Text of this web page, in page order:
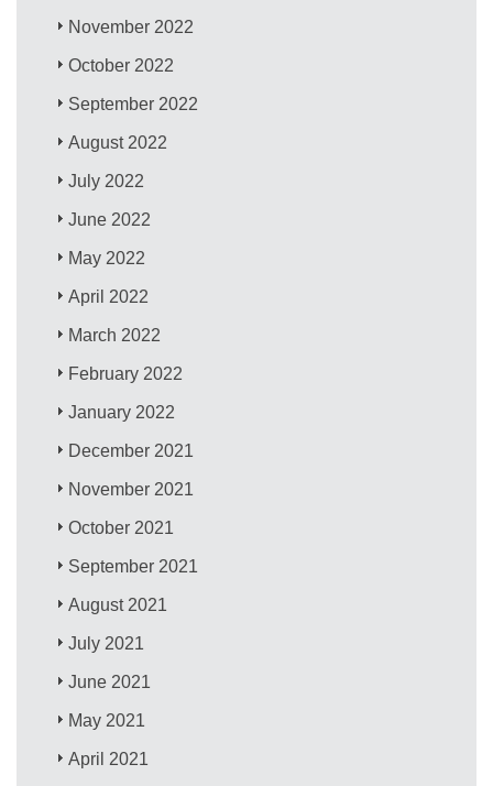
November 2022
October 2022
September 2022
August 2022
July 2022
June 2022
May 2022
April 2022
March 2022
February 2022
January 2022
December 2021
November 2021
October 2021
September 2021
August 2021
July 2021
June 2021
May 2021
April 2021